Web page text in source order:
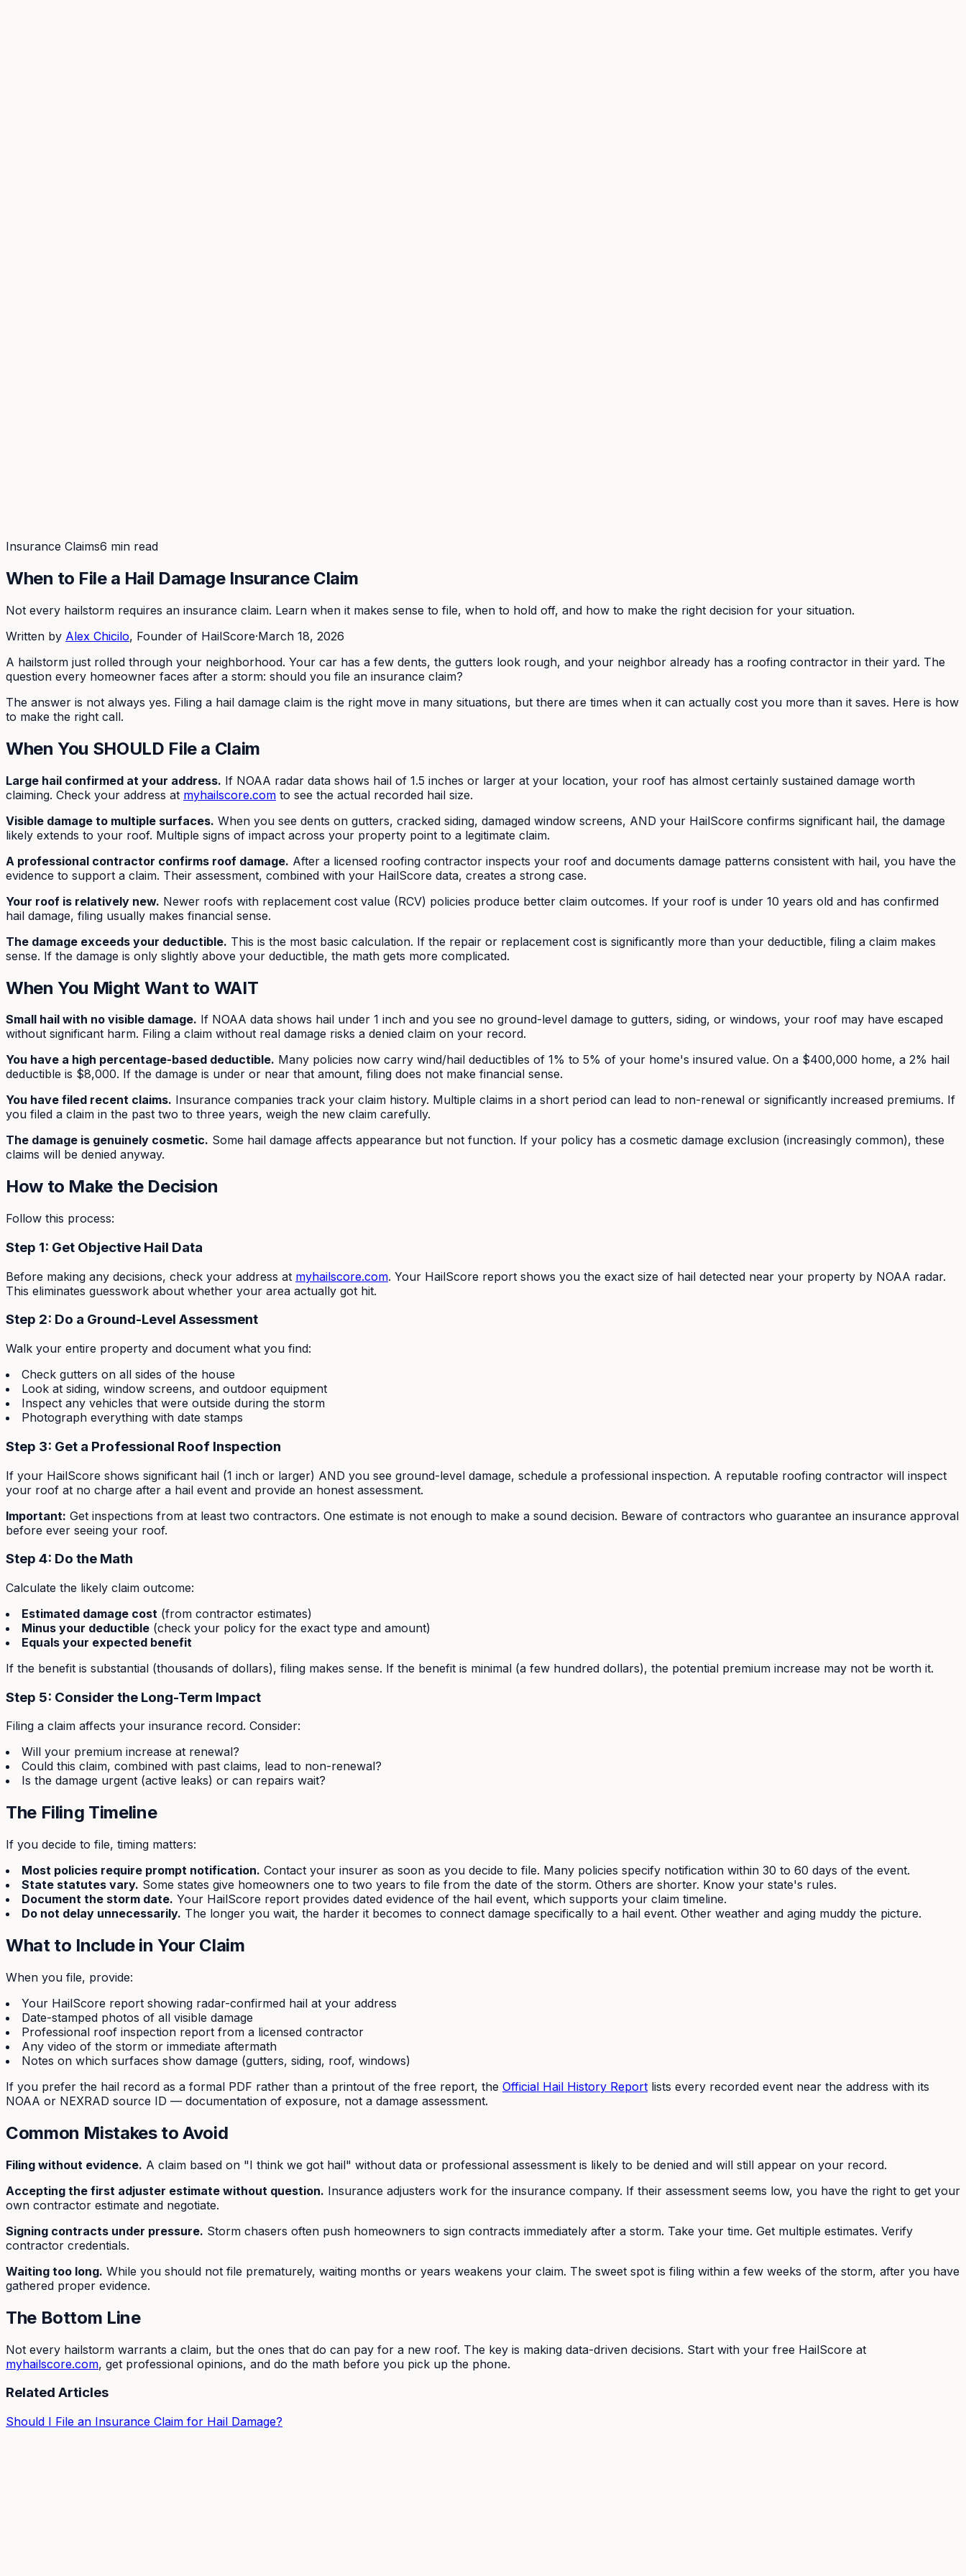
Insurance Claims6 min read
When to File a Hail Damage Insurance Claim
Not every hailstorm requires an insurance claim. Learn when it makes sense to file, when to hold off, and how to make the right decision for your situation.
Written by Alex Chicilo, Founder of HailScore·March 18, 2026
A hailstorm just rolled through your neighborhood. Your car has a few dents, the gutters look rough, and your neighbor already has a roofing contractor in their yard. The
question every homeowner faces after a storm: should you file an insurance claim?
The answer is not always yes. Filing a hail damage claim is the right move in many situations, but there are times when it can actually cost you more than it saves. Here is how
to make the right call.
When You SHOULD File a Claim
Large hail confirmed at your address. If NOAA radar data shows hail of 1.5 inches or larger at your location, your roof has almost certainly sustained damage worth
claiming. Check your address at myhailscore.com to see the actual recorded hail size.
Visible damage to multiple surfaces. When you see dents on gutters, cracked siding, damaged window screens, AND your HailScore confirms significant hail, the damage
likely extends to your roof. Multiple signs of impact across your property point to a legitimate claim.
A professional contractor confirms roof damage. After a licensed roofing contractor inspects your roof and documents damage patterns consistent with hail, you have the
evidence to support a claim. Their assessment, combined with your HailScore data, creates a strong case.
Your roof is relatively new. Newer roofs with replacement cost value (RCV) policies produce better claim outcomes. If your roof is under 10 years old and has confirmed
hail damage, filing usually makes financial sense.
The damage exceeds your deductible. This is the most basic calculation. If the repair or replacement cost is significantly more than your deductible, filing a claim makes
sense. If the damage is only slightly above your deductible, the math gets more complicated.
When You Might Want to WAIT
Small hail with no visible damage. If NOAA data shows hail under 1 inch and you see no ground-level damage to gutters, siding, or windows, your roof may have escaped
without significant harm. Filing a claim without real damage risks a denied claim on your record.
You have a high percentage-based deductible. Many policies now carry wind/hail deductibles of 1% to 5% of your home's insured value. On a $400,000 home, a 2% hail
deductible is $8,000. If the damage is under or near that amount, filing does not make financial sense.
You have filed recent claims. Insurance companies track your claim history. Multiple claims in a short period can lead to non-renewal or significantly increased premiums. If
you filed a claim in the past two to three years, weigh the new claim carefully.
The damage is genuinely cosmetic. Some hail damage affects appearance but not function. If your policy has a cosmetic damage exclusion (increasingly common), these
claims will be denied anyway.
How to Make the Decision
Follow this process:
Step 1: Get Objective Hail Data
Before making any decisions, check your address at myhailscore.com. Your HailScore report shows you the exact size of hail detected near your property by NOAA radar.
This eliminates guesswork about whether your area actually got hit.
Step 2: Do a Ground-Level Assessment
Walk your entire property and document what you find:
Check gutters on all sides of the house
Look at siding, window screens, and outdoor equipment
Inspect any vehicles that were outside during the storm
Photograph everything with date stamps
Step 3: Get a Professional Roof Inspection
If your HailScore shows significant hail (1 inch or larger) AND you see ground-level damage, schedule a professional inspection. A reputable roofing contractor will inspect
your roof at no charge after a hail event and provide an honest assessment.
Important: Get inspections from at least two contractors. One estimate is not enough to make a sound decision. Beware of contractors who guarantee an insurance approval
before ever seeing your roof.
Step 4: Do the Math
Calculate the likely claim outcome:
Estimated damage cost (from contractor estimates)
Minus your deductible (check your policy for the exact type and amount)
Equals your expected benefit
If the benefit is substantial (thousands of dollars), filing makes sense. If the benefit is minimal (a few hundred dollars), the potential premium increase may not be worth it.
Step 5: Consider the Long-Term Impact
Filing a claim affects your insurance record. Consider:
Will your premium increase at renewal?
Could this claim, combined with past claims, lead to non-renewal?
Is the damage urgent (active leaks) or can repairs wait?
The Filing Timeline
If you decide to file, timing matters:
Most policies require prompt notification. Contact your insurer as soon as you decide to file. Many policies specify notification within 30 to 60 days of the event.
State statutes vary. Some states give homeowners one to two years to file from the date of the storm. Others are shorter. Know your state's rules.
Document the storm date. Your HailScore report provides dated evidence of the hail event, which supports your claim timeline.
Do not delay unnecessarily. The longer you wait, the harder it becomes to connect damage specifically to a hail event. Other weather and aging muddy the picture.
What to Include in Your Claim
When you file, provide:
Your HailScore report showing radar-confirmed hail at your address
Date-stamped photos of all visible damage
Professional roof inspection report from a licensed contractor
Any video of the storm or immediate aftermath
Notes on which surfaces show damage (gutters, siding, roof, windows)
If you prefer the hail record as a formal PDF rather than a printout of the free report, the Official Hail History Report lists every recorded event near the address with its
NOAA or NEXRAD source ID — documentation of exposure, not a damage assessment.
Common Mistakes to Avoid
Filing without evidence. A claim based on "I think we got hail" without data or professional assessment is likely to be denied and will still appear on your record.
Accepting the first adjuster estimate without question. Insurance adjusters work for the insurance company. If their assessment seems low, you have the right to get your
own contractor estimate and negotiate.
Signing contracts under pressure. Storm chasers often push homeowners to sign contracts immediately after a storm. Take your time. Get multiple estimates. Verify
contractor credentials.
Waiting too long. While you should not file prematurely, waiting months or years weakens your claim. The sweet spot is filing within a few weeks of the storm, after you have
gathered proper evidence.
The Bottom Line
Not every hailstorm warrants a claim, but the ones that do can pay for a new roof. The key is making data-driven decisions. Start with your free HailScore at
myhailscore.com, get professional opinions, and do the math before you pick up the phone.
Related Articles
Should I File an Insurance Claim for Hail Damage?